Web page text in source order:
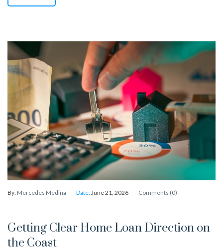
By: Mercedes Medina Date: June 21, 2026 Comments (0)
Getting Clear Home Loan Direction on
the Coast